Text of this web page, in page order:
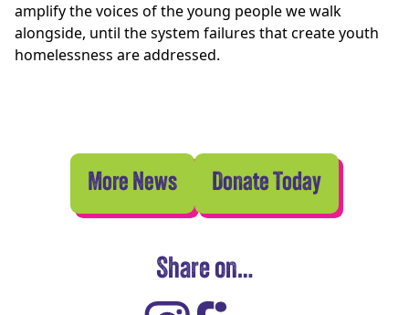
amplify the voices of the young people we walk
alongside, until the system failures that create youth
homelessness are addressed.
More News Donate Today
Share on…